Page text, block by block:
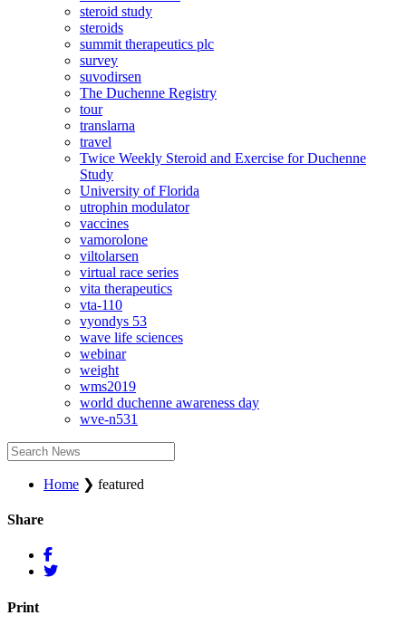
steroid study
steroids
summit therapeutics plc
survey
suvodirsen
The Duchenne Registry
tour
translarna
travel
Twice Weekly Steroid and Exercise for Duchenne
Study
University of Florida
utrophin modulator
vaccines
vamorolone
viltolarsen
virtual race series
vita therapeutics
vta-110
vyondys 53
wave life sciences
webinar
weight
wms2019
world duchenne awareness day
wve-n531
Home ❯ featured
Share
Print